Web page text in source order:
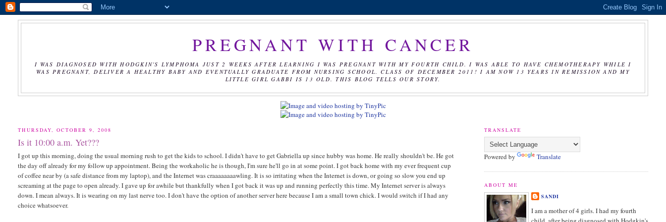
PREGNANT WITH CANCER
I WAS DIAGNOSED WITH HODGKIN'S LYMPHOMA JUST 2 WEEKS AFTER LEARNING I WAS PREGNANT WITH MY FOURTH CHILD. I WAS ABLE TO HAVE CHEMOTHERAPY WHILE I
WAS PREGNANT, DELIVER A HEALTHY BABY AND EVENTUALLY GRADUATE FROM NURSING SCHOOL. CLASS OF DECEMBER 2011! I AM NOW 13 YEARS IN REMISSION AND MY
LITTLE GIRL GABBI IS 13 OLD. THIS BLOG TELLS OUR STORY.
THURSDAY, OCTOBER 9, 2008
Is it 10:00 a.m. Yet???
I got up this morning, doing the usual morning rush to get the kids to school. I didn't have to get Gabriella up since hubby was home. He really shouldn't be. He got
the day off already for my follow up appointment. Being the workaholic he is though, I'm sure he'll go in at some point. I got back home with my ever frequent cup
of coffee near by (a safe distance from my laptop), and the Internet was craaaaaaaawling. It is so irritating when the Internet is down, or going so slow you end up
screaming at the page to open already. I gave up for awhile but thankfully when I got back it was up and running perfectly this time. My Internet server is always
down. I mean always. It is wearing on my last nerve too. I don't have the option of another server here because I am a small town chick. I would switch if I had any
choice whatsoever.
TRANSLATE
Powered by Translate
ABOUT ME
SANDI
I am a mother of 4 girls. I had my fourth